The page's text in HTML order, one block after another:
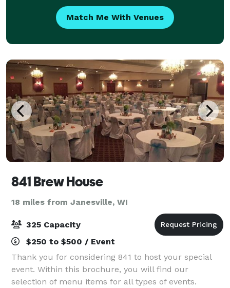
Match Me With Venues
841 Brew House
18 miles from Janesville, WI
325 Capacity
$250 to $500 / Event
Thank you for considering 841 to host your special
event. Within this brochure, you will find our
selection of menu items for all types of events.